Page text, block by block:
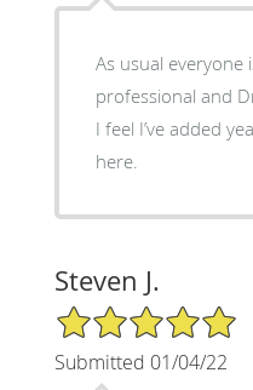
As usual everyone
professional and
I feel I’ve added
here.
Steven J.
5/5 Star Rating
Submitted 01/04/22